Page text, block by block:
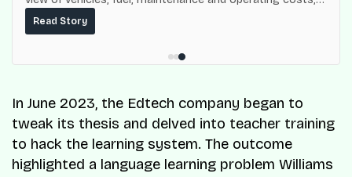
built on top of the fuel-delivery and roadside network
ResQ-X already operates across Nigeria.
Read Story
In June 2023, the Edtech company began to
tweak its thesis and delved into teacher training
to hack the learning system. The outcome
highlighted a language learning problem Williams